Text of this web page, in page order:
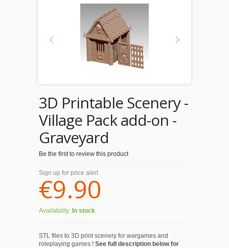
3D Printable Scenery -
Village Pack add-on -
Graveyard
Be the first to review this product
Sign up for price alert
€9.90
Availability: In stock
STL files to 3D print scenery for wargames and
roleplaying games ! See full description below for